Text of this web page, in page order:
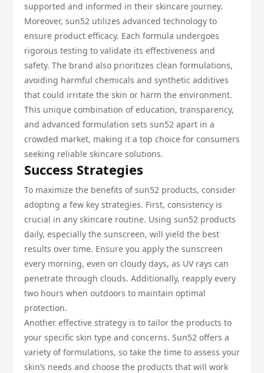
supported and informed in their skincare journey.
Moreover, sun52 utilizes advanced technology to
ensure product efficacy. Each formula undergoes
rigorous testing to validate its effectiveness and
safety. The brand also prioritizes clean formulations,
avoiding harmful chemicals and synthetic additives
that could irritate the skin or harm the environment.
This unique combination of education, transparency,
and advanced formulation sets sun52 apart in a
crowded market, making it a top choice for consumers
seeking reliable skincare solutions.
Success Strategies
To maximize the benefits of sun52 products, consider
adopting a few key strategies. First, consistency is
crucial in any skincare routine. Using sun52 products
daily, especially the sunscreen, will yield the best
results over time. Ensure you apply the sunscreen
every morning, even on cloudy days, as UV rays can
penetrate through clouds. Additionally, reapply every
two hours when outdoors to maintain optimal
protection.
Another effective strategy is to tailor the products to
your specific skin type and concerns. Sun52 offers a
variety of formulations, so take the time to assess your
skin’s needs and choose the products that will work